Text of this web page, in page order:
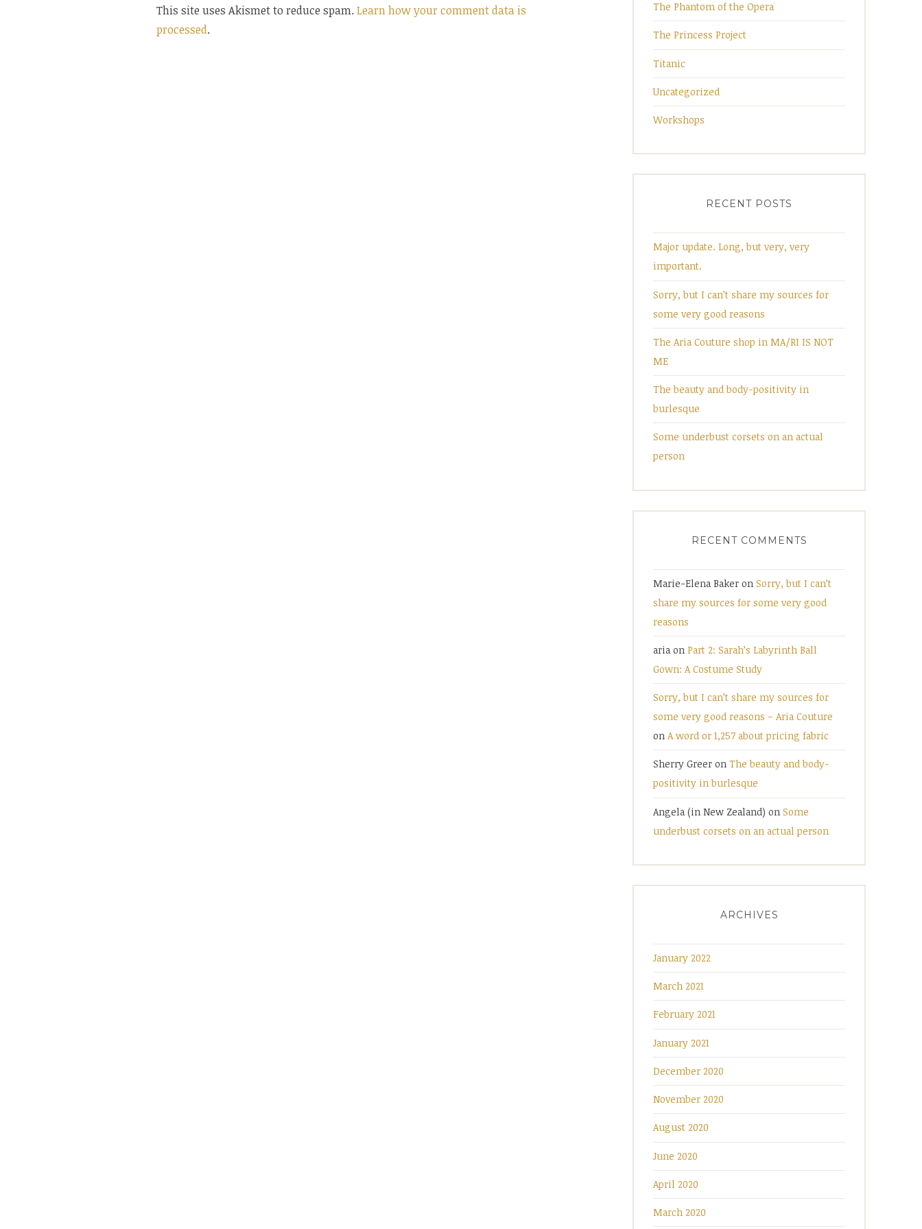
This site uses Akismet to reduce spam. Learn how your comment data is
processed.
The Phantom of the Opera
The Princess Project
Titanic
Uncategorized
Workshops
RECENT POSTS
Major update. Long, but very, very
important.
Sorry, but I can’t share my sources for
some very good reasons
The Aria Couture shop in MA/RI IS NOT
ME
The beauty and body-positivity in
burlesque
Some underbust corsets on an actual
person
RECENT COMMENTS
Marie-Elena Baker on Sorry, but I can’t
share my sources for some very good
reasons
aria on Part 2: Sarah’s Labyrinth Ball
Gown: A Costume Study
Sorry, but I can’t share my sources for
some very good reasons – Aria Couture
on A word or 1,257 about pricing fabric
Sherry Greer on The beauty and body-
positivity in burlesque
Angela (in New Zealand) on Some
underbust corsets on an actual person
ARCHIVES
January 2022
March 2021
February 2021
January 2021
December 2020
November 2020
August 2020
June 2020
April 2020
March 2020